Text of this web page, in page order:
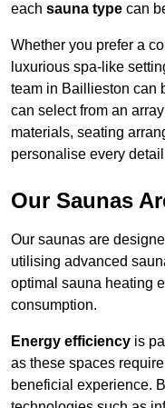
each sauna type can
Whether you prefer a
luxurious spa-like
team in Baillieston can
can select from an
materials, seating
personalise every
Our Saunas
Our saunas are
utilising advanced
optimal sauna heating
consumption.
Energy efficiency is
as these spaces
beneficial experience.